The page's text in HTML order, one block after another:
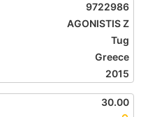
9722986
AGONISTIS Z
Tug
Greece
2015
30.00